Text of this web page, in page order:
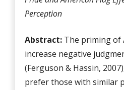
Perception
Abstract: The priming of
increase negative
(Ferguson & Hassin,
prefer those with similar